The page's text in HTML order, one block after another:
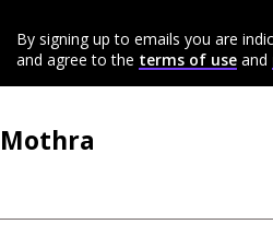
By signing up to emails you are
and agree to the terms of use and
Mothra